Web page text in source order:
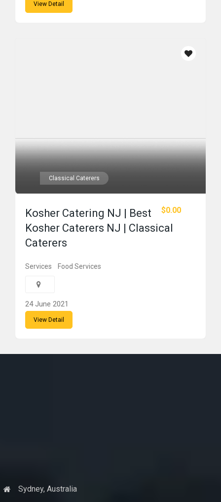
View Detail
Classical Caterers
$0.00
Kosher Catering NJ | Best
Kosher Caterers NJ | Classical
Caterers
Services Food Services
24 June 2021
View Detail
Sydney, Australia